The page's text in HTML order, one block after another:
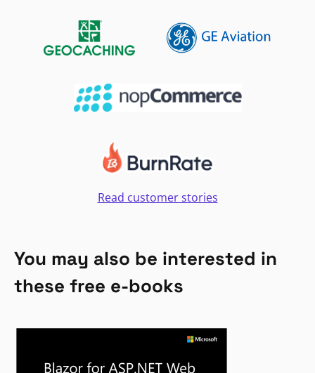
Read customer stories
You may also be interested in
these free e-books